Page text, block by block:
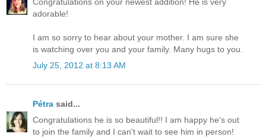
adorable!
I am so sorry to hear about your mother. I am sure she
is watching over you and your family. Many hugs to you.
July 25, 2012 at 8:13 AM
Pétra said...
Congratulations he is so beautiful!! I am happy he's out
to join the family and I can't wait to see him in person!